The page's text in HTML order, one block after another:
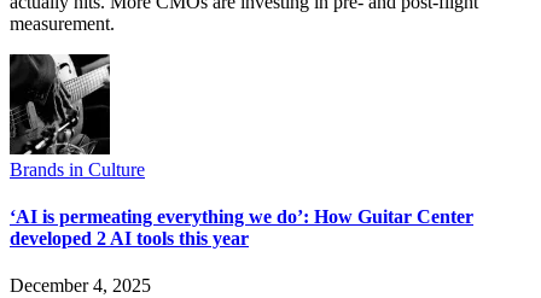
measurement.
Brands in Culture
‘AI is permeating everything we do’: How Guitar Center
developed 2 AI tools this year
December 4, 2025